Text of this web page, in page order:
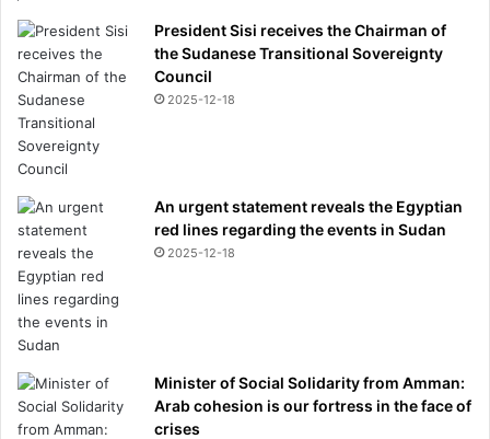
President Sisi receives the Chairman of
the Sudanese Transitional Sovereignty
Council
2025-12-18
An urgent statement reveals the Egyptian
red lines regarding the events in Sudan
2025-12-18
Minister of Social Solidarity from Amman:
Arab cohesion is our fortress in the face of
crises